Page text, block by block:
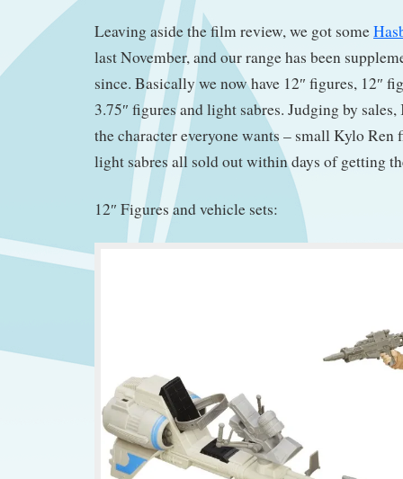
Leaving aside the film review, we got some
last November, and our range has been
since. Basically we now have 12″ figures, 12″
3.75″ figures and light sabres. Judging by
the character everyone wants – small Kylo Ren
light sabres all sold out within days of getting
12″ Figures and vehicle sets: